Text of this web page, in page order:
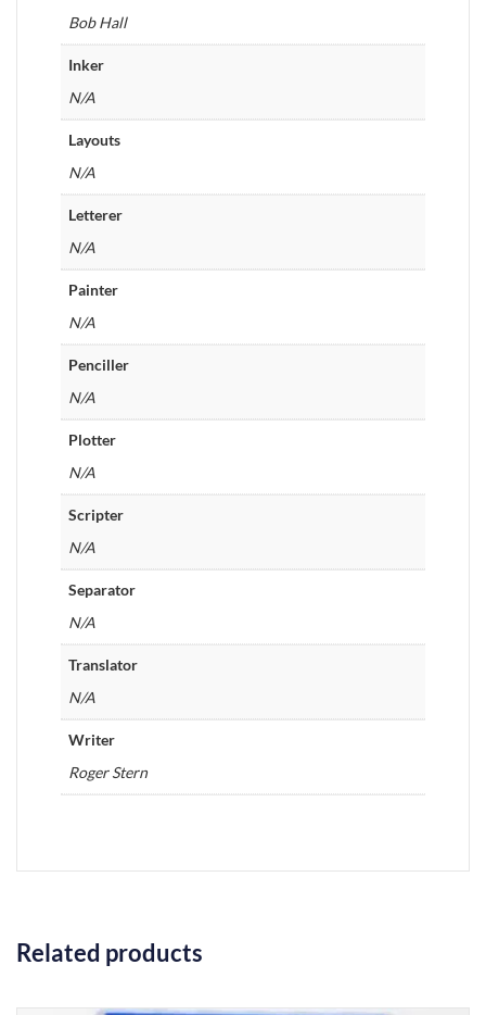
Bob Hall
Inker
N/A
Layouts
N/A
Letterer
N/A
Painter
N/A
Penciller
N/A
Plotter
N/A
Scripter
N/A
Separator
N/A
Translator
N/A
Writer
Roger Stern
Related products